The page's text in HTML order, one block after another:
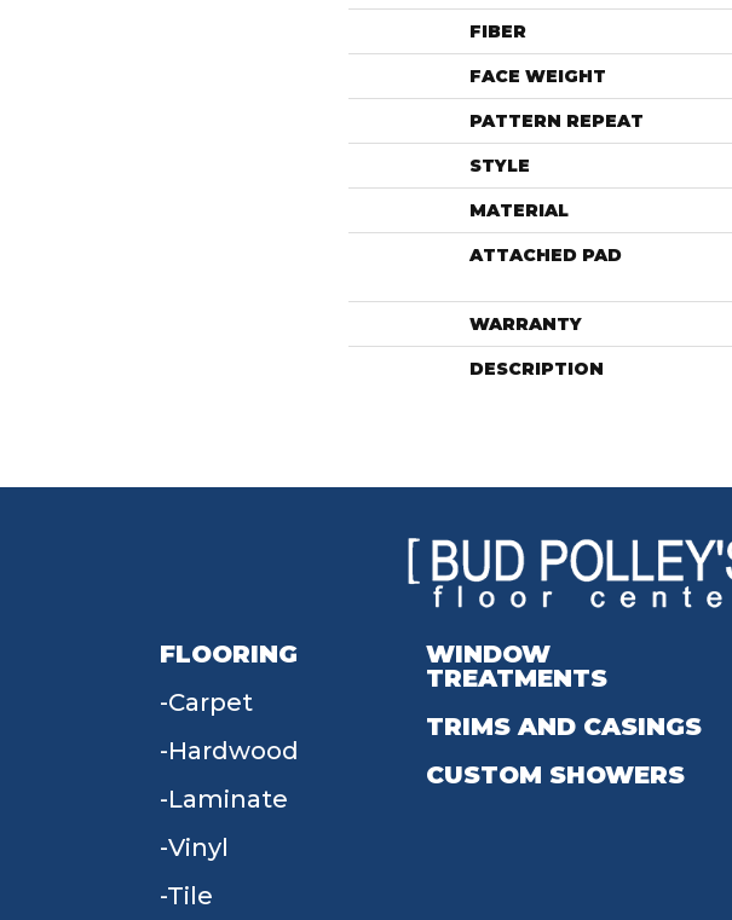
FIBER
FACE WEIGHT
PATTERN REPEAT
STYLE
MATERIAL
ATTACHED PAD
WARRANTY
DESCRIPTION
FLOORING
Carpet
Hardwood
Laminate
Vinyl
Tile
WINDOW
TREATMENTS
TRIMS AND CASINGS
CUSTOM SHOWERS